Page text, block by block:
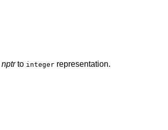
nptrto integerrepresentation.